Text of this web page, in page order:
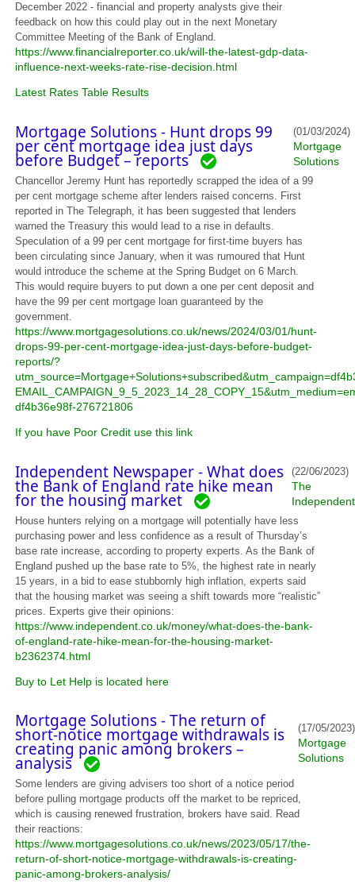
December 2022 - financial and property analysts give their
feedback on how this could play out in the next Monetary
Committee Meeting of the Bank of England.
https://www.financialreporter.co.uk/will-the-latest-gdp-data-
influence-next-weeks-rate-rise-decision.html
Latest Rates Table Results
Mortgage Solutions - Hunt drops 99
per cent mortgage idea just days
before Budget – reports
(01/03/2024)
Mortgage
Solutions
Chancellor Jeremy Hunt has reportedly scrapped the idea of a 99
per cent mortgage scheme after lenders raised concerns. First
reported in The Telegraph, it has been suggested that lenders
warned the Treasury this would lead to a rise in defaults.
Speculation of a 99 per cent mortgage for first-time buyers has
been circulating since January, when it was rumoured that Hunt
would introduce the scheme at the Spring Budget on 6 March.
This would require buyers to put down a one per cent deposit and
have the 99 per cent mortgage loan guaranteed by the
government.
https://www.mortgagesolutions.co.uk/news/2024/03/01/hunt-
drops-99-per-cent-mortgage-idea-just-days-before-budget-
reports/?
df4b36e98f-276721806
If you have Poor Credit use this link
Independent Newspaper - What does
the Bank of England rate hike mean
for the housing market
(22/06/2023)
The
Independent
House hunters relying on a mortgage will potentially have less
purchasing power and less confidence as a result of Thursday’s
base rate increase, according to property experts. As the Bank of
England pushed up the base rate to 5%, the highest rate in nearly
15 years, in a bid to ease stubbornly high inflation, experts said
that the housing market was seeing a shift towards more “realistic”
prices. Experts give their opinions:
https://www.independent.co.uk/money/what-does-the-bank-
of-england-rate-hike-mean-for-the-housing-market-
b2362374.html
Buy to Let Help is located here
Mortgage Solutions - The return of
short-notice mortgage withdrawals is
creating panic among brokers –
analysis
(17/05/2023)
Mortgage
Solutions
Some lenders are giving advisers too short of a notice period
before pulling mortgage products off the market to be repriced,
which is causing renewed frustration, brokers have said. Read
their reactions:
https://www.mortgagesolutions.co.uk/news/2023/05/17/the-
return-of-short-notice-mortgage-withdrawals-is-creating-
panic-among-brokers-analysis/